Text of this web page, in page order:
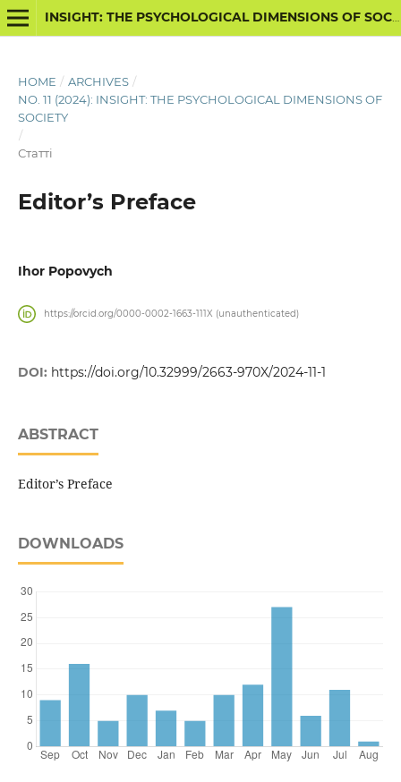
INSIGHT: THE PSYCHOLOGICAL DIMENSIONS OF SOCIETY
HOME / ARCHIVES /
NO. 11 (2024): INSIGHT: THE PSYCHOLOGICAL DIMENSIONS OF
SOCIETY
/
Статті
Editor’s Preface
Ihor Popovych
https://orcid.org/0000-0002-1663-111X (unauthenticated)
DOI: https://doi.org/10.32999/2663-970X/2024-11-1
ABSTRACT
Editor’s Preface
DOWNLOADS